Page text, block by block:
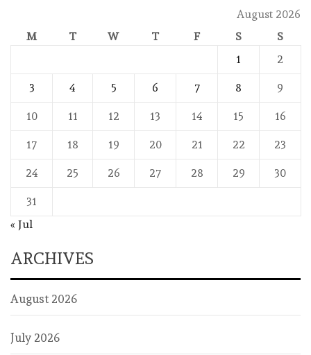
August 2026
M
T W T F S
S
1
2
3 4 5 6 7 8 9
10 11 12 13 14 15 16
17 18 19 20 21 22 23
24 25 26 27 28 29 30
31
« Jul
ARCHIVES
August 2026
July 2026